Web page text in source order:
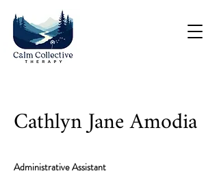
Cathlyn Jane Amodia
Administrative Assistant